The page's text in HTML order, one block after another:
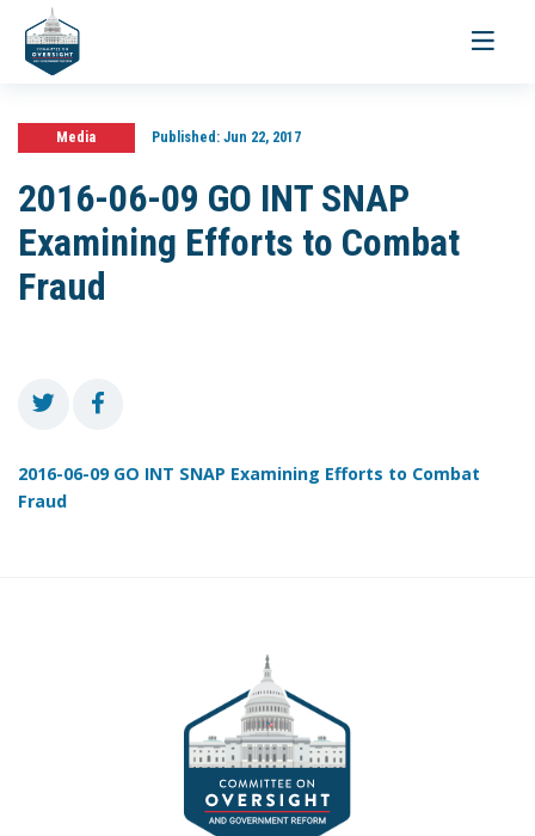
Toggle
Media Published:Jun 22, 2017
2016-06-09 GO INT SNAP
Examining Efforts to Combat
Fraud
2016-06-09 GO INT SNAP Examining Efforts to Combat
Fraud